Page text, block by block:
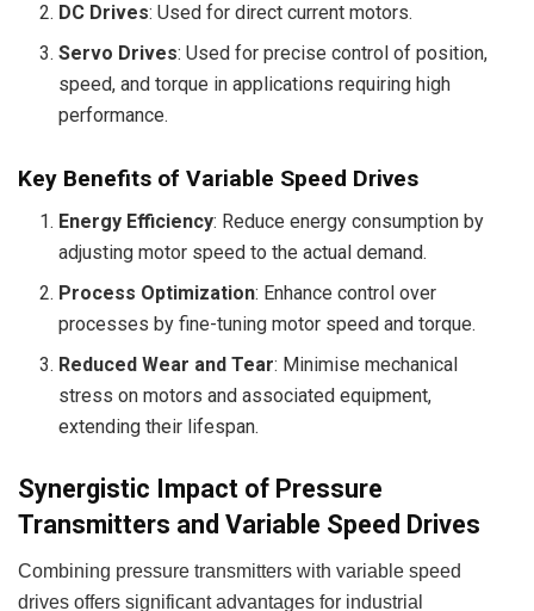
DC Drives: Used for direct current motors.
Servo Drives: Used for precise control of position,
speed, and torque in applications requiring high
performance.
Key Benefits of Variable Speed Drives
Energy Efficiency: Reduce energy consumption by
adjusting motor speed to the actual demand.
Process Optimization: Enhance control over
processes by fine-tuning motor speed and torque.
Reduced Wear and Tear: Minimise mechanical
stress on motors and associated equipment,
extending their lifespan.
Synergistic Impact of Pressure
Transmitters and Variable Speed Drives
Combining pressure transmitters with variable speed
drives offers significant advantages for industrial